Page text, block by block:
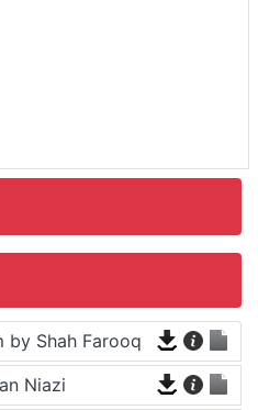
by Shah Farooq
Niazi